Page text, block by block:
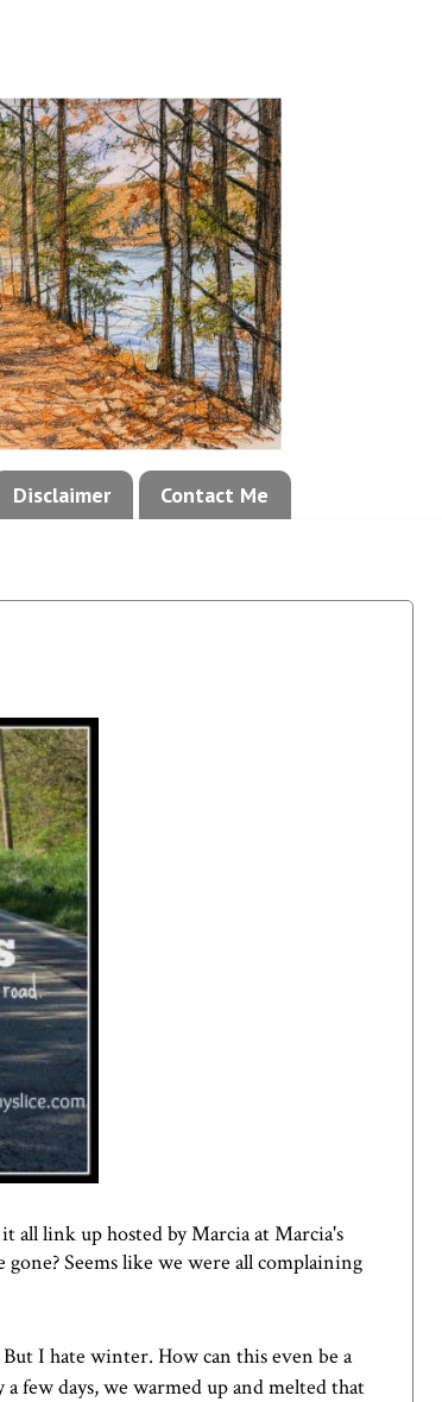
Disclaimer Contact Me
all link up hosted by Marcia atMarcia's
Seems like we were all complaining
I hate winter. How can this even be a
few days, we warmed up and melted that